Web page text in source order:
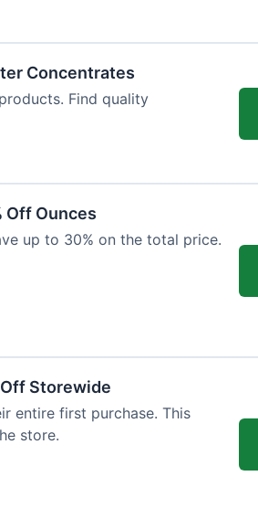
Concentrates
Find quality
Off Ounces
up to 30% on the total price.
Storewide
entire first purchase. This
store.